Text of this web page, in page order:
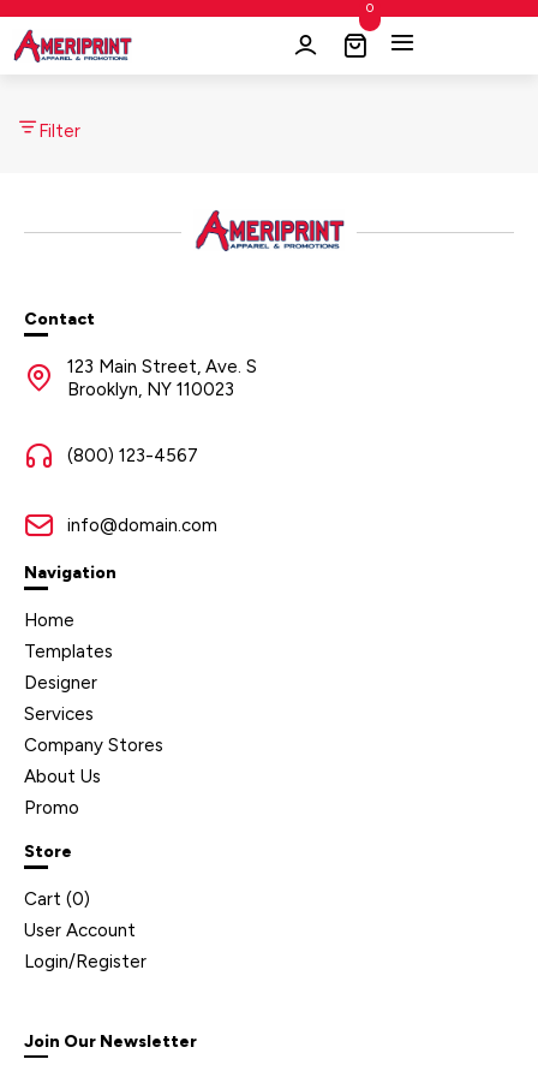
0
Filter
Contact
123 Main Street, Ave. S
Brooklyn, NY 110023
(800) 123-4567
info@domain.com
Navigation
Home
Templates
Designer
Services
Company Stores
About Us
Promo
Store
Cart (0)
User Account
Login/Register
Join Our Newsletter